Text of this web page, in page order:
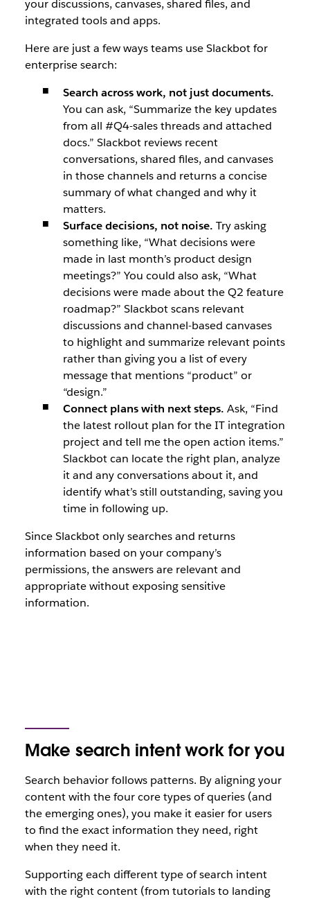
your discussions, canvases, shared files, and
integrated tools and apps.
Here are just a few ways teams use Slackbot for
enterprise search:
Search across work, not just documents.
You can ask, “Summarize the key updates
from all #Q4-sales threads and attached
docs.” Slackbot reviews recent
conversations, shared files, and canvases
in those channels and returns a concise
summary of what changed and why it
matters.
Surface decisions, not noise. Try asking
something like, “What decisions were
made in last month’s product design
meetings?” You could also ask, “What
decisions were made about the Q2 feature
roadmap?” Slackbot scans relevant
discussions and channel-based canvases
to highlight and summarize relevant points
rather than giving you a list of every
message that mentions “product” or
“design.”
Connect plans with next steps. Ask, “Find
the latest rollout plan for the IT integration
project and tell me the open action items.”
Slackbot can locate the right plan, analyze
it and any conversations about it, and
identify what’s still outstanding, saving you
time in following up.
Since Slackbot only searches and returns
information based on your company’s
permissions, the answers are relevant and
appropriate without exposing sensitive
information.
Make search intent work for you
Search behavior follows patterns. By aligning your
content with the four core types of queries (and
the emerging ones), you make it easier for users
to find the exact information they need, right
when they need it.
Supporting each different type of search intent
with the right content (from tutorials to landing